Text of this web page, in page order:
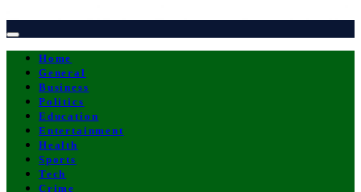
Home
General
Business
Politics
Education
Entertainment
Health
Sports
Tech
Crime